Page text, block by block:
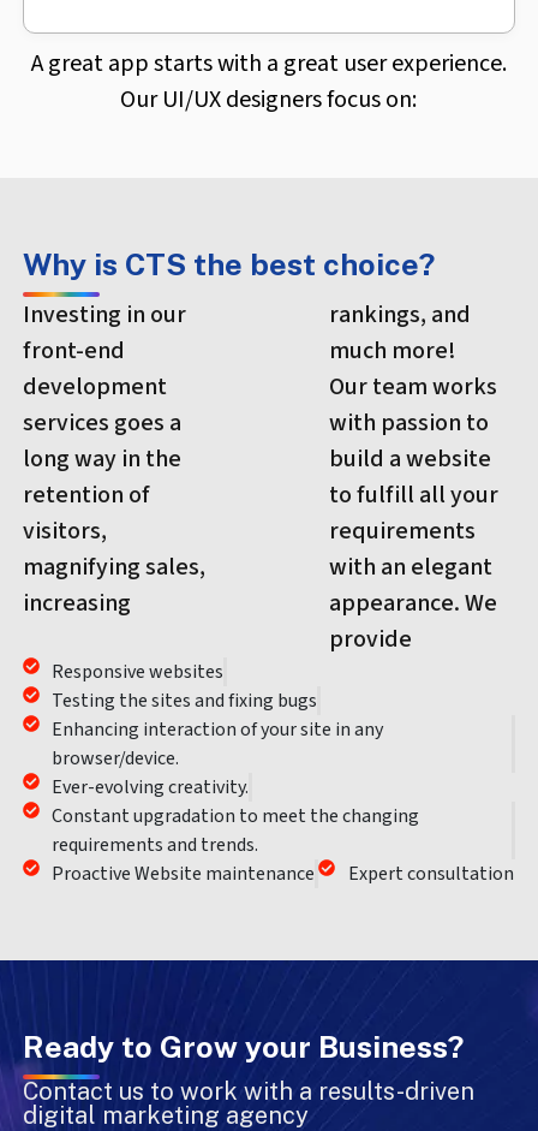
A great app starts with a great user experience.
Our UI/UX designers focus on:
Why is CTS the best choice?
Investing in our
front-end
development
services goes a
long way in the
retention of
visitors,
magnifying sales,
increasing
rankings, and
much more!
Our team works
with passion to
build a website
to fulfill all your
requirements
with an elegant
appearance. We
provide
Responsive websites
Testing the sites and fixing bugs
Enhancing interaction of your site in any
browser/device.
Ever-evolving creativity.
Constant upgradation to meet the changing
requirements and trends.
Proactive Website maintenance
Expert consultation
Ready to Grow your Business?
Contact us to work with a results-driven
digital marketing agency